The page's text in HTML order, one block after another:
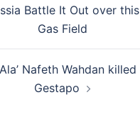
Battle It Out over
Gas Field
Nafeth Wahdan
Gestapo